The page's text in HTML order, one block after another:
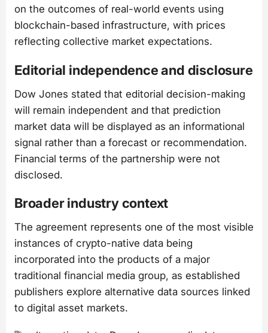
on the outcomes of real-world events using
blockchain-based infrastructure, with prices
reflecting collective market expectations.
Editorial independence and disclosure
Dow Jones stated that editorial decision-making
will remain independent and that prediction
market data will be displayed as an informational
signal rather than a forecast or recommendation.
Financial terms of the partnership were not
disclosed.
Broader industry context
The agreement represents one of the most visible
instances of crypto-native data being
incorporated into the products of a major
traditional financial media group, as established
publishers explore alternative data sources linked
to digital asset markets.